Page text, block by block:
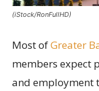
(iStock/RonFullHD)
Most ofGreater
members expect
and employment